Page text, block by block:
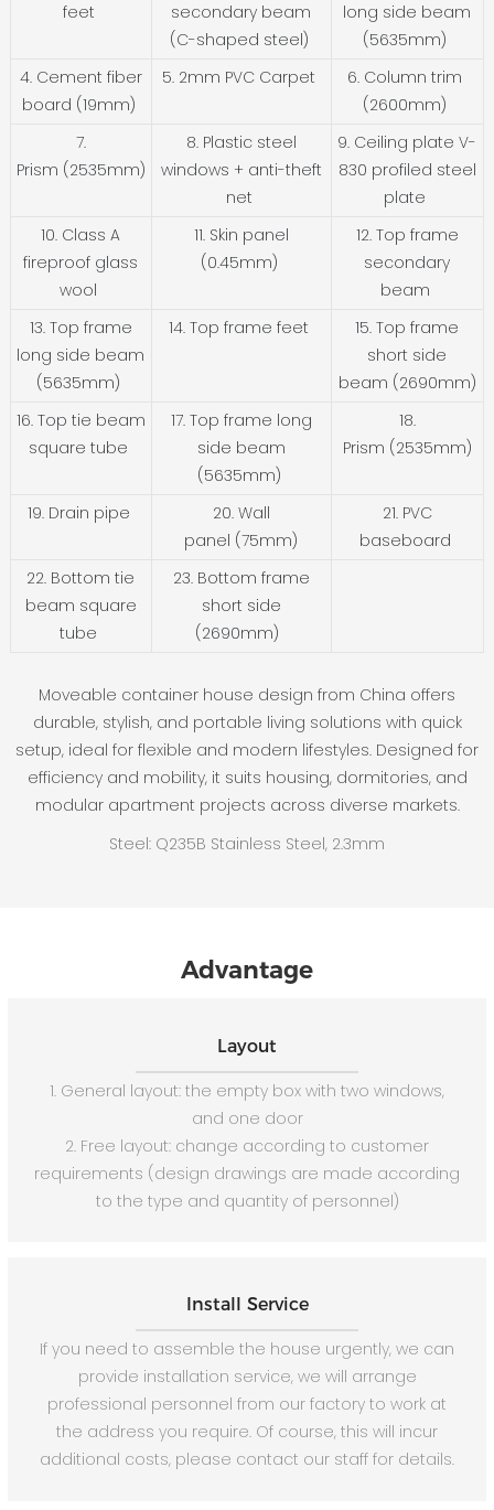
feet
secondary beam
(C-shaped steel)
long side beam
(5635mm)
4. Cement fiber
board (19mm)
5. 2mm PVC Carpet
6. Column trim
(2600mm)
7.
Prism (2535mm)
8. Plastic steel
windows + anti-theft
net
9. Ceiling plate V-
830 profiled steel
plate
10. Class A
fireproof glass
wool
11. Skin panel
(0.45mm)
12. Top frame
secondary
beam
13. Top frame
long side beam
(5635mm)
14. Top frame feet
15. Top frame
short side
beam (2690mm)
16. Top tie beam
square tube
17. Top frame long
side beam
(5635mm)
18.
Prism (2535mm)
19. Drain pipe
20. Wall
panel (75mm)
21. PVC
baseboard
22. Bottom tie
beam square
tube
23. Bottom frame
short side
(2690mm)
Moveable container house design from China offers
durable, stylish, and portable living solutions with quick
setup, ideal for flexible and modern lifestyles. Designed for
efficiency and mobility, it suits housing, dormitories, and
modular apartment projects across diverse markets.
Steel: Q235B Stainless Steel, 2.3mm
Advantage
Layout
1. General layout: the empty box with two windows,
and one door
2. Free layout: change according to customer
requirements (design drawings are made according
to the type and quantity of personnel)
Install Service
If you need to assemble the house urgently, we can
provide installation service, we will arrange
professional personnel from our factory to work at
the address you require. Of course, this will incur
additional costs, please contact our staff for details.